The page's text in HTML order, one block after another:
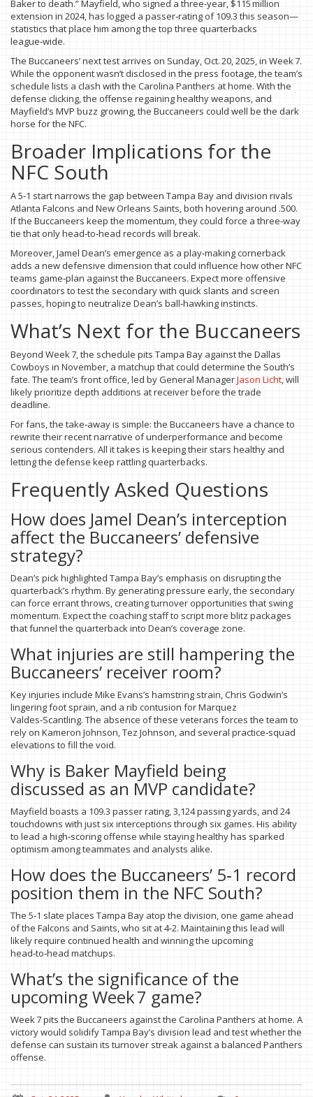
Baker to death.” Mayfield, who signed a three‑year, $115 million
extension in 2024, has logged a passer‑rating of 109.3 this season—
statistics that place him among the top three quarterbacks
league‑wide.
The Buccaneers’ next test arrives on Sunday, Oct. 20, 2025, in Week 7.
While the opponent wasn’t disclosed in the press footage, the team’s
schedule lists a clash with the Carolina Panthers at home. With the
defense clicking, the offense regaining healthy weapons, and
Mayfield’s MVP buzz growing, the Buccaneers could well be the dark
horse for the NFC.
Broader Implications for the
NFC South
A 5‑1 start narrows the gap between Tampa Bay and division rivals
Atlanta Falcons and New Orleans Saints, both hovering around .500.
If the Buccaneers keep the momentum, they could force a three‑way
tie that only head‑to‑head records will break.
Moreover, Jamel Dean’s emergence as a play‑making cornerback
adds a new defensive dimension that could influence how other NFC
teams game‑plan against the Buccaneers. Expect more offensive
coordinators to test the secondary with quick slants and screen
passes, hoping to neutralize Dean’s ball‑hawking instincts.
What’s Next for the Buccaneers
Beyond Week 7, the schedule pits Tampa Bay against the Dallas
Cowboys in November, a matchup that could determine the South’s
fate. The team’s front office, led by General ManagerJason Licht, will
likely prioritize depth additions at receiver before the trade
deadline.
For fans, the take‑away is simple: the Buccaneers have a chance to
rewrite their recent narrative of underperformance and become
serious contenders. All it takes is keeping their stars healthy and
letting the defense keep rattling quarterbacks.
Frequently Asked Questions
How does Jamel Dean’s interception
affect the Buccaneers’ defensive
strategy?
Dean’s pick highlighted Tampa Bay’s emphasis on disrupting the
quarterback’s rhythm. By generating pressure early, the secondary
can force errant throws, creating turnover opportunities that swing
momentum. Expect the coaching staff to script more blitz packages
that funnel the quarterback into Dean’s coverage zone.
What injuries are still hampering the
Buccaneers’ receiver room?
Key injuries include Mike Evans’s hamstring strain, Chris Godwin’s
lingering foot sprain, and a rib contusion for Marquez
Valdes‑Scantling. The absence of these veterans forces the team to
rely on Kameron Johnson, Tez Johnson, and several practice‑squad
elevations to fill the void.
Why is Baker Mayfield being
discussed as an MVP candidate?
Mayfield boasts a 109.3 passer rating, 3,124 passing yards, and 24
touchdowns with just six interceptions through six games. His ability
to lead a high‑scoring offense while staying healthy has sparked
optimism among teammates and analysts alike.
How does the Buccaneers’ 5‑1 record
position them in the NFC South?
The 5‑1 slate places Tampa Bay atop the division, one game ahead
of the Falcons and Saints, who sit at 4‑2. Maintaining this lead will
likely require continued health and winning the upcoming
head‑to‑head matchups.
What’s the significance of the
upcoming Week 7 game?
Week 7 pits the Buccaneers against the Carolina Panthers at home. A
victory would solidify Tampa Bay’s division lead and test whether the
defense can sustain its turnover streak against a balanced Panthers
offense.